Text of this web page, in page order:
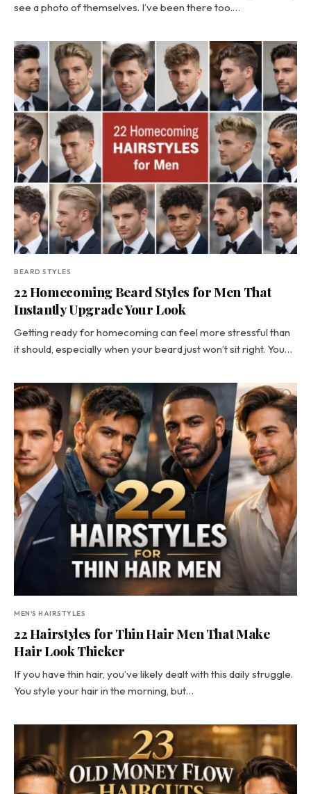
see a photo of themselves. I’ve been there too.…
BEARD STYLES
22 Homecoming Beard Styles for Men That
Instantly Upgrade Your Look
Getting ready for homecoming can feel more stressful than
it should, especially when your beard just won’t sit right. You…
MEN'S HAIRSTYLES
22 Hairstyles for Thin Hair Men That Make
Hair Look Thicker
If you have thin hair, you’ve likely dealt with this daily struggle.
You style your hair in the morning, but…